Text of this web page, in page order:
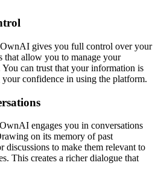
gives you full control over your
that allow you to manage your
You can trust that your information is
confidence in using the platform.
engages you in conversations
on its memory of past
to make them relevant to
This creates a richer dialogue that